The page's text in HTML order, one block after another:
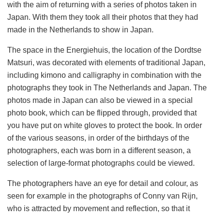
with the aim of returning with a series of photos taken in
Japan. With them they took all their photos that they had
made in the Netherlands to show in Japan.
The space in the Energiehuis, the location of the Dordtse
Matsuri, was decorated with elements of traditional Japan,
including kimono and calligraphy in combination with the
photographs they took in The Netherlands and Japan. The
photos made in Japan can also be viewed in a special
photo book, which can be flipped through, provided that
you have put on white gloves to protect the book. In order
of the various seasons, in order of the birthdays of the
photographers, each was born in a different season, a
selection of large-format photographs could be viewed.
The photographers have an eye for detail and colour, as
seen for example in the photographs of Conny van Rijn,
who is attracted by movement and reflection, so that it